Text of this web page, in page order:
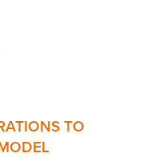
TO